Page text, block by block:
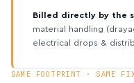
Billed directly by the
material handling
electrical drops &
SAME FOOTPRINT · SAME